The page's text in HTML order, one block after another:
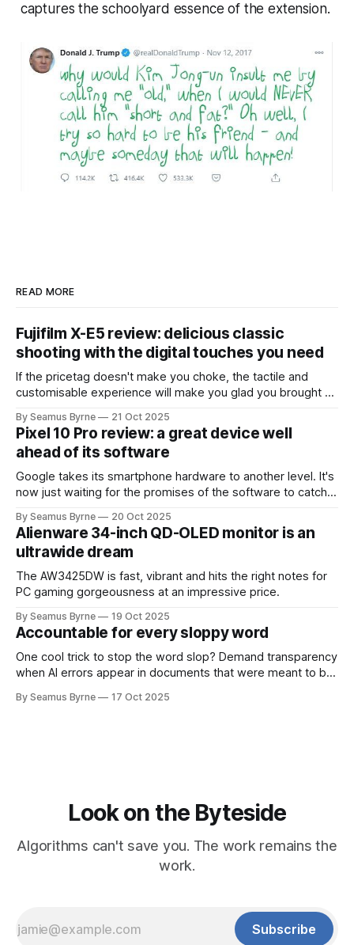
captures the schoolyard essence of the extension.
READ MORE
Fujifilm X-E5 review: delicious classic
shooting with the digital touches you need
If the pricetag doesn't make you choke, the tactile and
customisable experience will make you glad you brought a
By Seamus Byrne 21 Oct 2025
Pixel 10 Pro review: a great device well
ahead of its software
Google takes its smartphone hardware to another level. It's
now just waiting for the promises of the software to catch
By Seamus Byrne 20 Oct 2025
Alienware 34-inch QD-OLED monitor is an
ultrawide dream
The AW3425DW is fast, vibrant and hits the right notes for
PC gaming gorgeousness at an impressive price.
By Seamus Byrne 19 Oct 2025
Accountable for every sloppy word
One cool trick to stop the word slop? Demand transparency
when AI errors appear in documents that were meant to be
By Seamus Byrne 17 Oct 2025
Look on the Byteside
Algorithms can't save you. The work remains the
work.
Subscribe